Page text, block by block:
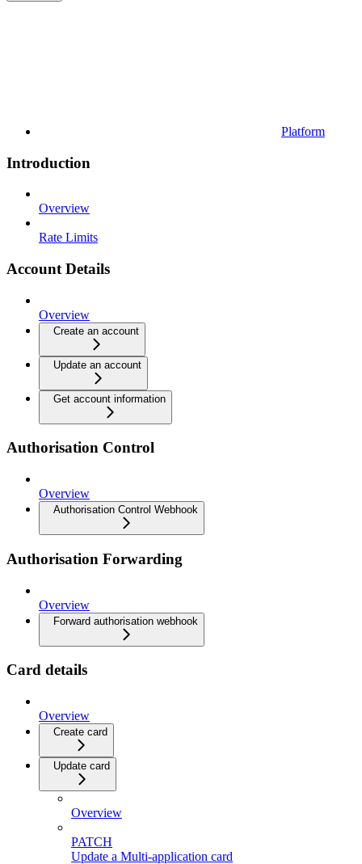
Platform
Introduction
Overview
Rate Limits
Account Details
Overview
Create an account
Update an account
Get account information
Authorisation Control
Overview
Authorisation Control Webhook
Authorisation Forwarding
Overview
Forward authorisation webhook
Card details
Overview
Create card
Update card
Overview
PATCH
Update a Multi-application card